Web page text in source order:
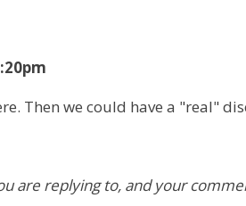
Then we could have a "real"
are replying to, and your